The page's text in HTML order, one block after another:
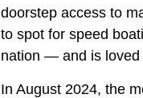
doorstep access to
to spot for speed
nation — and is loved
In August 2024, the